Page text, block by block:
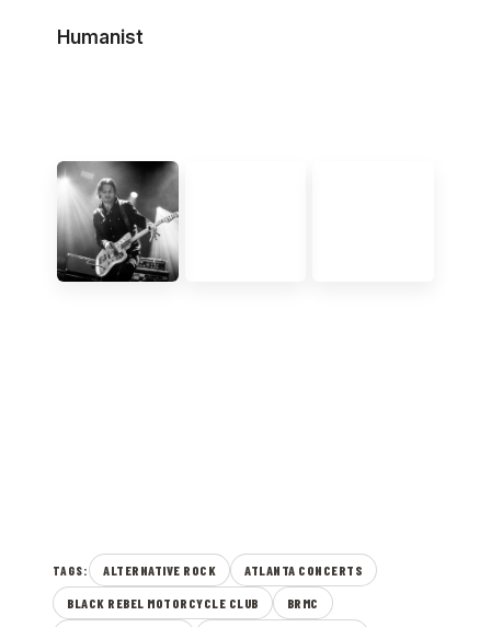
Humanist
TAGS: ALTERNATIVE ROCK ATLANTA CONCERTS
BLACK REBEL MOTORCYCLE CLUB BRMC